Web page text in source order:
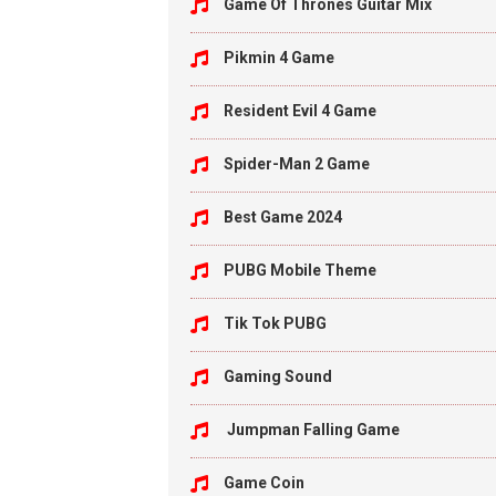
Game Of Thrones Guitar Mix
Pikmin 4 Game
Resident Evil 4 Game
Spider-Man 2 Game
Best Game 2024
PUBG Mobile Theme
Tik Tok PUBG
Gaming Sound
Jumpman Falling Game
Game Coin